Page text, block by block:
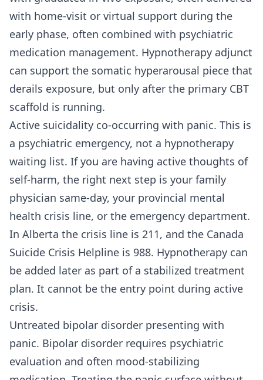
with home-visit or virtual support during the
early phase, often combined with psychiatric
medication management. Hypnotherapy adjunct
can support the somatic hyperarousal piece that
derails exposure, but only after the primary CBT
scaffold is running.
Active suicidality co-occurring with panic. This is
a psychiatric emergency, not a hypnotherapy
waiting list. If you are having active thoughts of
self-harm, the right next step is your family
physician same-day, your provincial mental
health crisis line, or the emergency department.
In Alberta the crisis line is 211, and the Canada
Suicide Crisis Helpline is 988. Hypnotherapy can
be added later as part of a stabilized treatment
plan. It cannot be the entry point during active
crisis.
Untreated bipolar disorder presenting with
panic. Bipolar disorder requires psychiatric
evaluation and often mood-stabilizing